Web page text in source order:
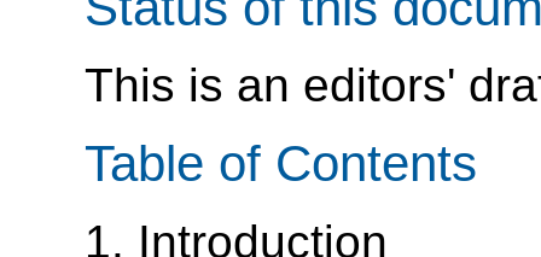
This is an editors'
Table of Contents
1. Introduction